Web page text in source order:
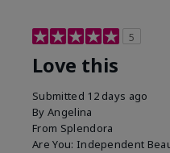
5
Love this
Submitted 12 days ago
By Angelina
From Splendora
Are You: Independent